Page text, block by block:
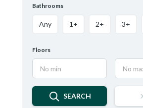
Bathrooms
Any 1+ 2+ 3+
Floors
SEARCH